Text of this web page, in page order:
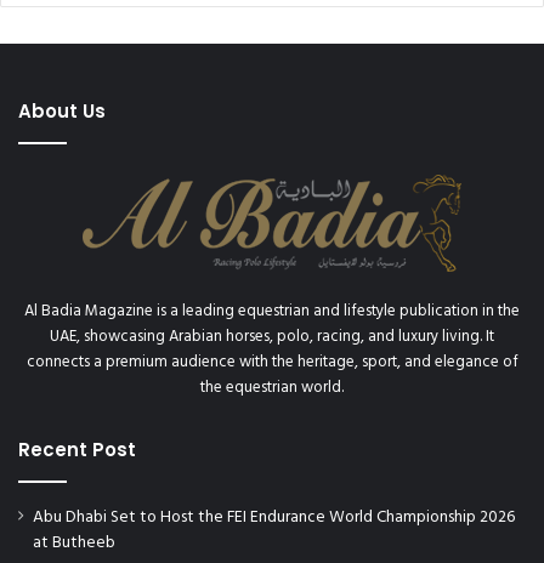
About Us
Al Badia Magazine is a leading equestrian and lifestyle publication in the
UAE, showcasing Arabian horses, polo, racing, and luxury living. It
connects a premium audience with the heritage, sport, and elegance of
the equestrian world.
Recent Post
Abu Dhabi Set to Host the FEI Endurance World Championship 2026
at Butheeb